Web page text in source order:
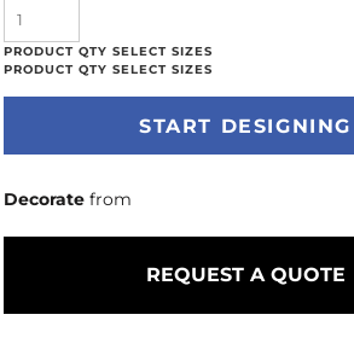
START DESIGNING
Decorate from
REQUEST A QUOTE